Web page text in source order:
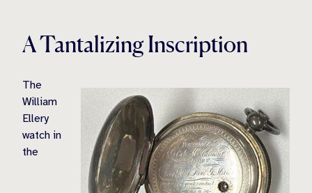
A Tantalizing Inscription
The
William
Ellery
watch in
the